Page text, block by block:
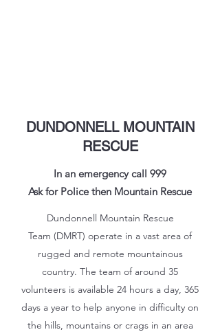
DUNDONNELL MOUNTAIN
RESCUE
In an emergency call 999
Ask for Police then Mountain Rescue
Dundonnell Mountain Rescue
Team (DMRT) operate in a vast area of
rugged and remote mountainous
country. The team of around 35
volunteers is available 24 hours a day, 365
days a year to help anyone in difficulty on
the hills, mountains or crags in an area